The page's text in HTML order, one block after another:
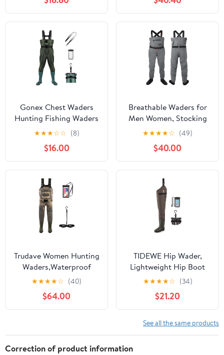
Hunting Waders for
Men and Women
Neoprene Waders for
Hunting & Fishing
Gonex Chest Waders
Hunting Fishing Waders
for Men Women
Waterproof 70D Nylon
Wader for Duck Hunting
Fishing Green, Sizes 8-
13
★★★☆☆ (8)
$16.00
Breathable Waders for
Men Women, Stocking
Foot Waterproof Chest
Waders, Lightweight
Waders for Fly Fishing
★★★★☆ (49)
$40.00
Trudave Women Hunting
Waders,Waterproof
Neoprene Fishing
Wader with 600G
Insulated Non-Slip Boot
Camo
★★★★☆ (40)
$64.00
TIDEWE Hip Wader,
Lightweight Hip Boot
For Men and Women, 2-
Ply PVC/Nylon Fishing
Hip Wader (Green and
Brown)
★★★★☆ (34)
$21.20
See all the same products
Correction of product information